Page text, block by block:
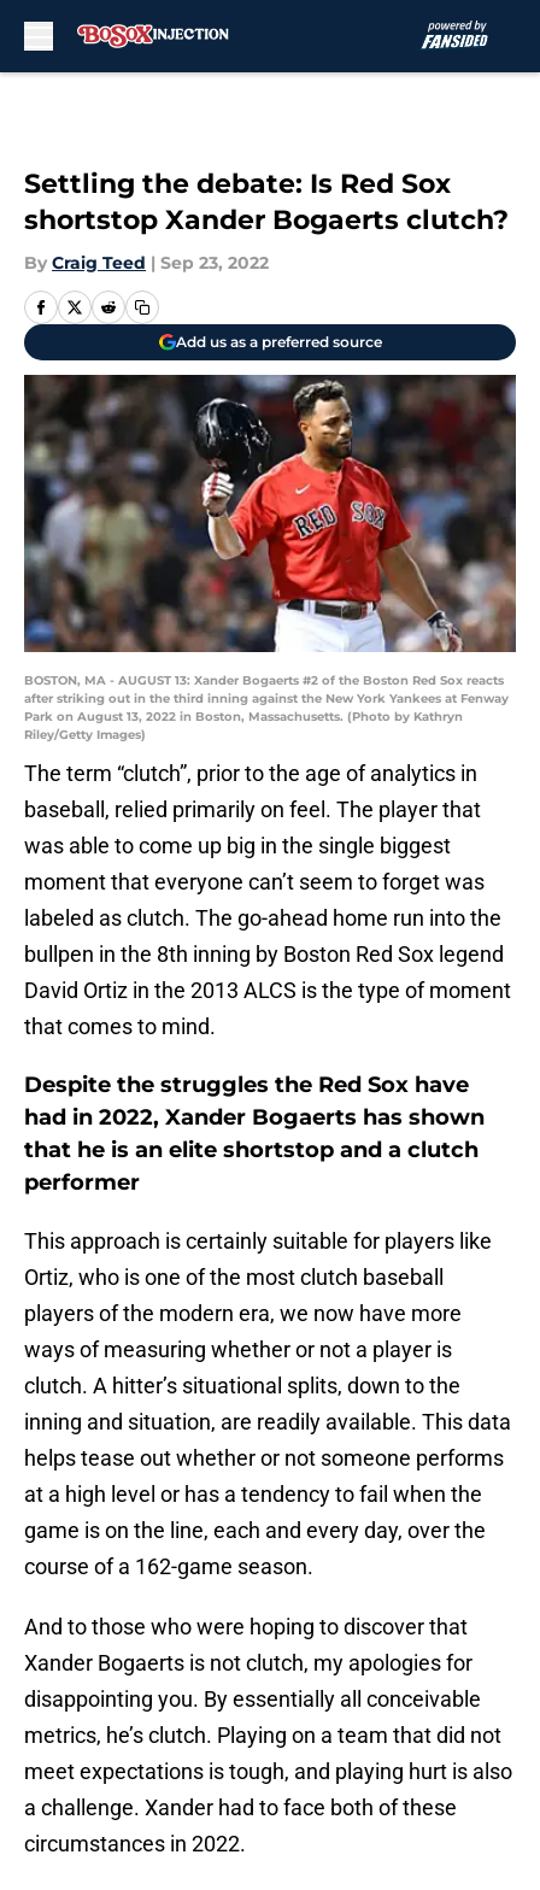
Settling the debate: Is Red Sox
shortstop Xander Bogaerts clutch?
By Craig Teed | Sep 23, 2022
Add us as a preferred source
BOSTON, MA - AUGUST 13: Xander Bogaerts #2 of the Boston Red Sox reacts
after striking out in the third inning against the New York Yankees at Fenway
Park on August 13, 2022 in Boston, Massachusetts. (Photo by Kathryn
Riley/Getty Images)
The term “clutch”, prior to the age of analytics in
baseball, relied primarily on feel. The player that
was able to come up big in the single biggest
moment that everyone can’t seem to forget was
labeled as clutch. The go-ahead home run into the
bullpen in the 8th inning by Boston Red Sox legend
David Ortiz in the 2013 ALCS is the type of moment
that comes to mind.
Despite the struggles the Red Sox have
had in 2022, Xander Bogaerts has shown
that he is an elite shortstop and a clutch
performer
This approach is certainly suitable for players like
Ortiz, who is one of the most clutch baseball
players of the modern era, we now have more
ways of measuring whether or not a player is
clutch. A hitter’s situational splits, down to the
inning and situation, are readily available. This data
helps tease out whether or not someone performs
at a high level or has a tendency to fail when the
game is on the line, each and every day, over the
course of a 162-game season.
And to those who were hoping to discover that
Xander Bogaerts is not clutch, my apologies for
disappointing you. By essentially all conceivable
metrics, he’s clutch. Playing on a team that did not
meet expectations is tough, and playing hurt is also
a challenge. Xander had to face both of these
circumstances in 2022.